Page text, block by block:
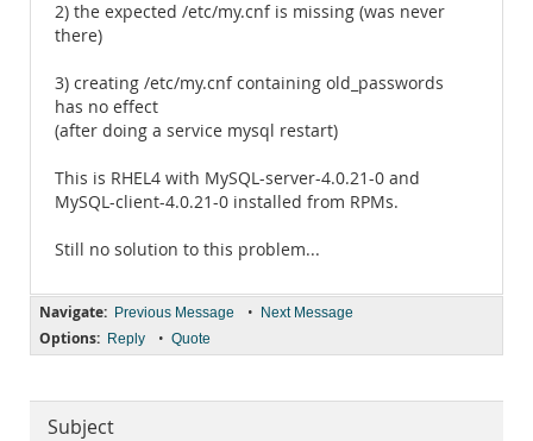
2) the expected /etc/my.cnf is missing (was never
there)
3) creating /etc/my.cnf containing old_passwords
has no effect
(after doing a service mysql restart)
This is RHEL4 with MySQL-server-4.0.21-0 and
MySQL-client-4.0.21-0 installed from RPMs.
Still no solution to this problem...
Navigate: Previous Message • Next Message
Options: Reply • Quote
Subject